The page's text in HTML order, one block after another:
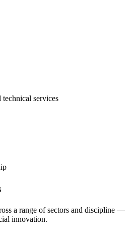
services
a range of sectors and discipline —
innovation.